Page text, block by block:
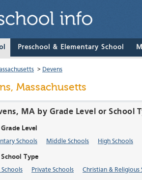
Preschool & Elementary School
> Devens
Massachusetts
MA by Grade Level or School
Level
Schools Middle Schools High Schools
Type
Schools Private Schools Christian & Religious